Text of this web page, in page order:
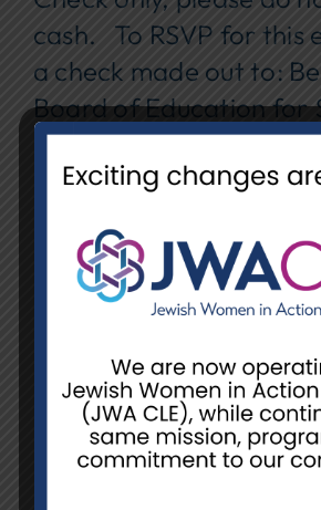
cash. To RSVP for this
a check made out to:
Board of Education for
(Beachwood residents’
$10 (non-residents
Registration Details:
Along with your check
YOUR NAME
RESIDENT OR NON-
MAY 7, ELDERCLASS